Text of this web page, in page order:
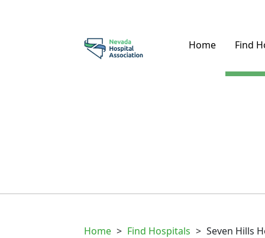
Home Find
Home > Find Hospitals > Seven Hills